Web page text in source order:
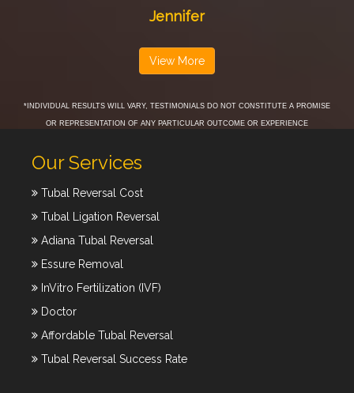
Jennifer
View More
*INDIVIDUAL RESULTS WILL VARY, TESTIMONIALS DO NOT CONSTITUTE A PROMISE
OR REPRESENTATION OF ANY PARTICULAR OUTCOME OR EXPERIENCE
Our Services
Tubal Reversal Cost
Tubal Ligation Reversal
Adiana Tubal Reversal
Essure Removal
InVitro Fertilization (IVF)
Doctor
Affordable Tubal Reversal
Tubal Reversal Success Rate